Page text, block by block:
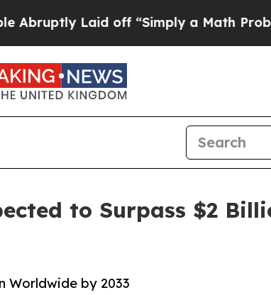
off “Simply a Math ProblemDr.
to Surpass $2
Worldwide by 2033